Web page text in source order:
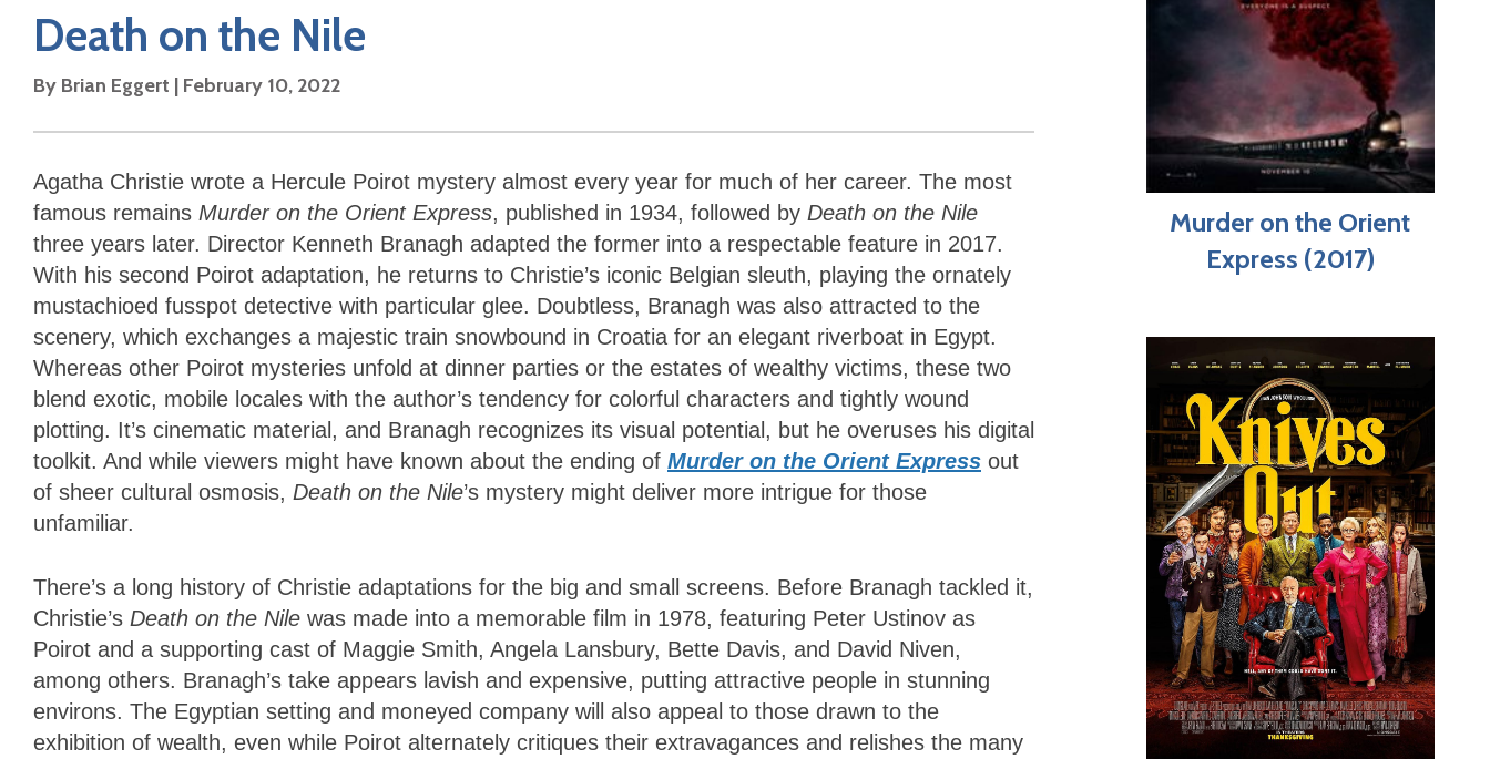
Death on the Nile
By Brian Eggert | February 10, 2022
Agatha Christie wrote a Hercule Poirot mystery almost every year for much of her career. The most
famous remains Murder on the Orient Express, published in 1934, followed by Death on the Nile
three years later. Director Kenneth Branagh adapted the former into a respectable feature in 2017.
With his second Poirot adaptation, he returns to Christie’s iconic Belgian sleuth, playing the ornately
mustachioed fusspot detective with particular glee. Doubtless, Branagh was also attracted to the
scenery, which exchanges a majestic train snowbound in Croatia for an elegant riverboat in Egypt.
Whereas other Poirot mysteries unfold at dinner parties or the estates of wealthy victims, these two
blend exotic, mobile locales with the author’s tendency for colorful characters and tightly wound
plotting. It’s cinematic material, and Branagh recognizes its visual potential, but he overuses his digital
toolkit. And while viewers might have known about the ending of Murder on the Orient Express out
of sheer cultural osmosis, Death on the Nile’s mystery might deliver more intrigue for those
unfamiliar.
There’s a long history of Christie adaptations for the big and small screens. Before Branagh tackled it,
Christie’s Death on the Nile was made into a memorable film in 1978, featuring Peter Ustinov as
Poirot and a supporting cast of Maggie Smith, Angela Lansbury, Bette Davis, and David Niven,
among others. Branagh’s take appears lavish and expensive, putting attractive people in stunning
environs. The Egyptian setting and moneyed company will also appeal to those drawn to the
exhibition of wealth, even while Poirot alternately critiques their extravagances and relishes the many
Murder on the Orient
Express (2017)